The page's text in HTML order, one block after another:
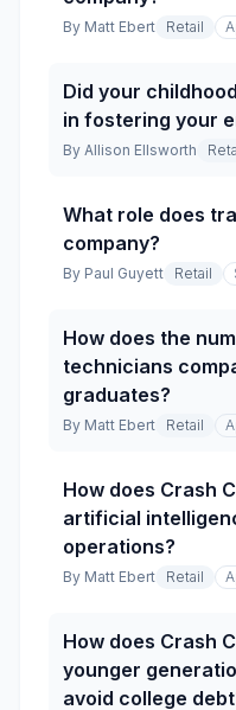
By Matt Ebert Retail
Did your
in fostering your
By Allison Ellsworth
What role does
company?
By Paul Guyett Retail
How does the
technicians
graduates?
By Matt Ebert Retail
How does Crash
artificial
operations?
By Matt Ebert Retail
How does Crash
younger
avoid college